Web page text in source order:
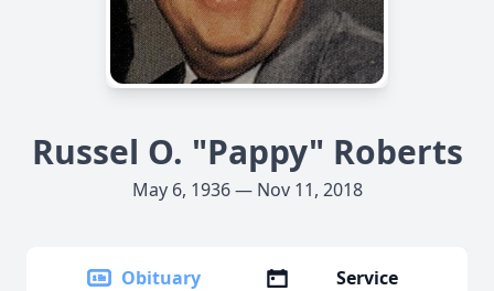
Russel O. "Pappy" Roberts
May 6, 1936 — Nov 11, 2018
Obituary
Service